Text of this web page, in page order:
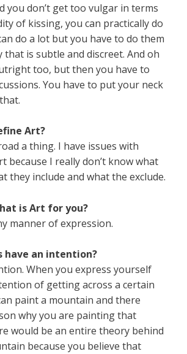
you don’t get too vulgar in terms
of kissing, you can practically do
do a lot but you have to do them
that is subtle and discreet. And oh
too, but then you have to
You have to put your neck
Art?
a thing. I have issues with
because I really don’t know what
they include and what the exclude.
is Art for you?
manner of expression.
have an intention?
When you express yourself
of getting across a certain
paint a mountain and there
why you are painting that
would be an entire theory behind
because you believe that